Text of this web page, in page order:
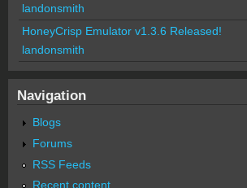
landonsmith
HoneyCrisp Emulator v1.3.6 Released!
landonsmith
Navigation
Blogs
Forums
RSS Feeds
Recent content